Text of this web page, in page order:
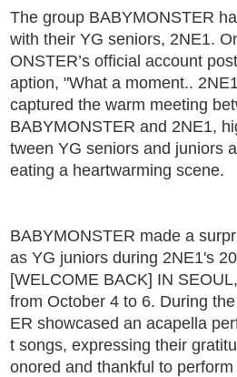
The group BABYMONSTER
with their YG seniors, 2NE1.
ONSTER’s official account
aption, "What a moment..
captured the warm meeting
BABYMONSTER and 2NE1,
tween YG seniors and juniors
eating a heartwarming scene.
BABYMONSTER made a
as YG juniors during 2NE1's
[WELCOME BACK] IN
from October 4 to 6. During
ER showcased an acapella
t songs, expressing their
onored and thankful to